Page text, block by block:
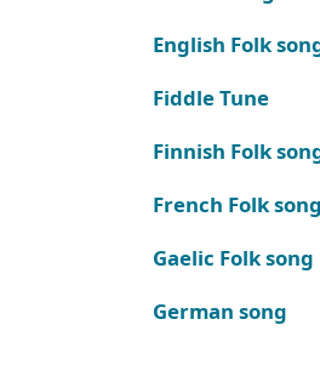
English Folk
Fiddle Tune
Finnish Folk
French Folk song
Gaelic Folk song
German song